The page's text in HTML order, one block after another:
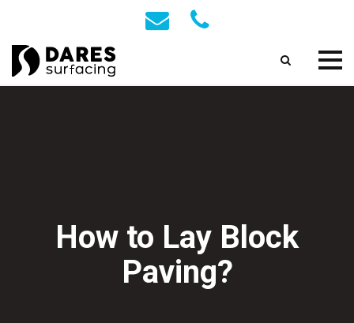
How to Lay Block
Paving?